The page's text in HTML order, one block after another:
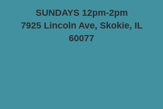
SUNDAYS 12pm-2pm
7925 Lincoln Ave, Skokie, IL
60077